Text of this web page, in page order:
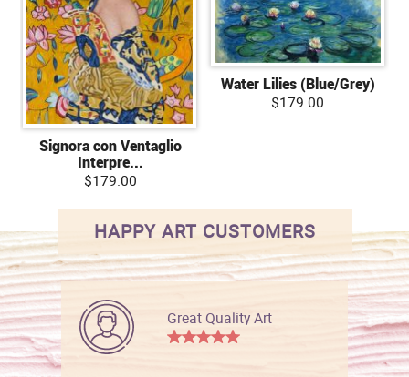
Signora con Ventaglio
Interpre...
$179.00
Water Lilies (Blue/Grey)
$179.00
HAPPY ART CUSTOMERS
Great Quality Art